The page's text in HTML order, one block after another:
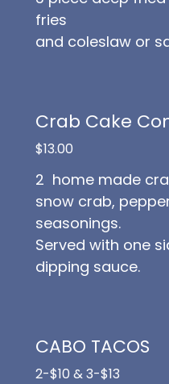
fries
and coleslaw or
Crab Cake
$13.00
2 home made
snow crab,
seasonings.
Served with one
dipping sauce.
CABO TACOS
2-$10 & 3-$13